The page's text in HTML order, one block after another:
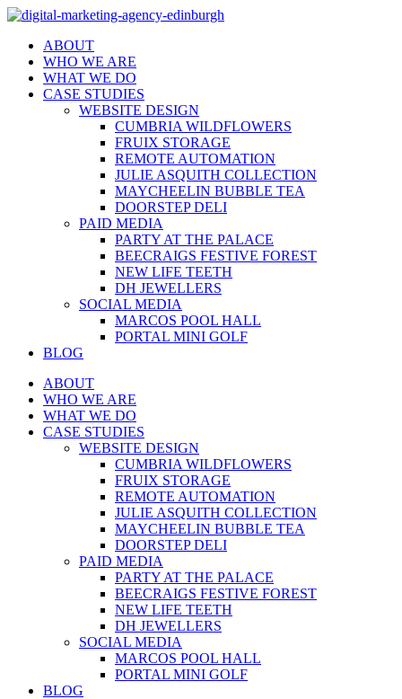
ABOUT
WHO WE ARE
WHAT WE DO
CASE STUDIES
WEBSITE DESIGN
CUMBRIA WILDFLOWERS
FRUIX STORAGE
REMOTE AUTOMATION
JULIE ASQUITH COLLECTION
MAYCHEELIN BUBBLE TEA
DOORSTEP DELI
PAID MEDIA
PARTY AT THE PALACE
BEECRAIGS FESTIVE FOREST
NEW LIFE TEETH
DH JEWELLERS
SOCIAL MEDIA
MARCOS POOL HALL
PORTAL MINI GOLF
BLOG
ABOUT
WHO WE ARE
WHAT WE DO
CASE STUDIES
WEBSITE DESIGN
CUMBRIA WILDFLOWERS
FRUIX STORAGE
REMOTE AUTOMATION
JULIE ASQUITH COLLECTION
MAYCHEELIN BUBBLE TEA
DOORSTEP DELI
PAID MEDIA
PARTY AT THE PALACE
BEECRAIGS FESTIVE FOREST
NEW LIFE TEETH
DH JEWELLERS
SOCIAL MEDIA
MARCOS POOL HALL
PORTAL MINI GOLF
BLOG